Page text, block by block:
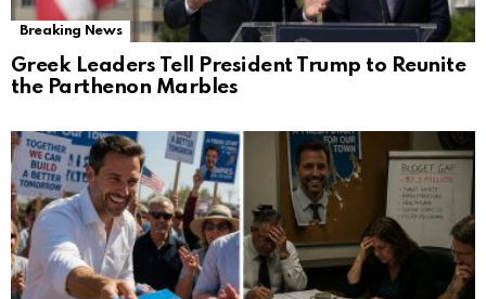
Breaking News
Greek Leaders Tell President Trump to Reunite
the Parthenon Marbles